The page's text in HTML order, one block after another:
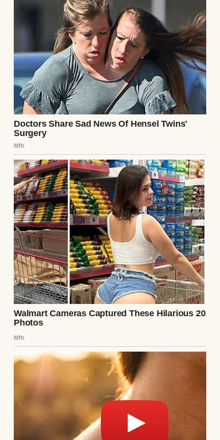
“There’s a bathroom across the hall you’ll
share with Elise. We expect it kept clean.”
Gone was the warm, teary-eyed woman.
A stern woman standing in a living room |
Source: Midjourney
This Margaret stood straight-backed in her
living room, already reviewing house rules
about curfews and chores.
“We run a tight ship here,” David added
from behind his newspaper. He never
looked up. “Margaret will get you some of
Elise’s old clothes tomorrow. No need to
waste money when we’ve got perfectly good
hand-me-downs.”